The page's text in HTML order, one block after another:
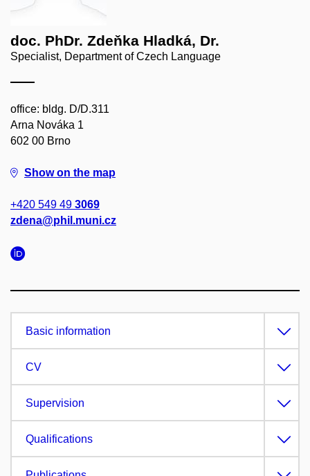
doc. PhDr. Zdeňka Hladká, Dr.
Specialist, Department of Czech Language
office: bldg. D/D.311
Arna Nováka 1
602 00 Brno
Show on the map
+420 549 49 3069
zdena@phil.muni.cz
Basic information
CV
Supervision
Qualifications